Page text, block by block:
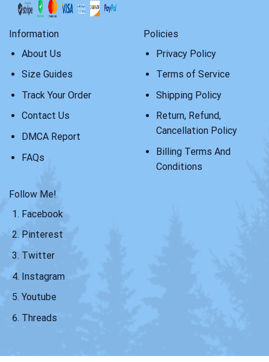
Information
About Us
Size Guides
Track Your Order
Contact Us
DMCA Report
FAQs
Policies
Privacy Policy
Terms of Service
Shipping Policy
Return, Refund,
Cancellation Policy
Billing Terms And
Conditions
Follow Me!
Facebook
Pinterest
Twitter
Instagram
Youtube
Threads